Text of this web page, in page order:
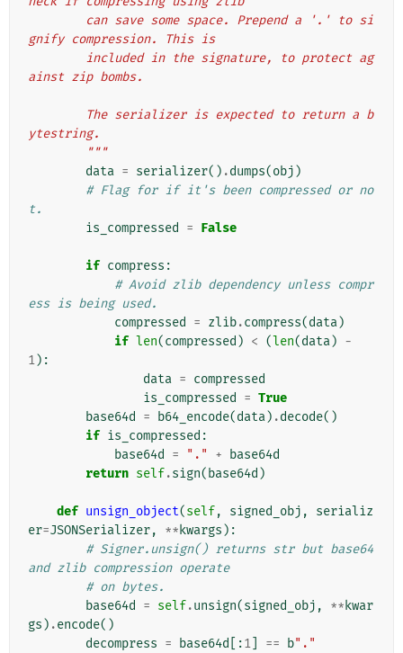
gnify compression. This is
ainst zip bombs.
ytestring.
        """
data = serializer() .dumps(obj )
# Flag for if it's been compressed or no
t.
is_compressed
= False
if compress :
# Avoid zlib dependency unless compr
ess is being used.
compressed
= zlib.compress(data)
if len(compressed ) < (len(data) -
1):
data = compressed
is_compressed
= True
base64d
= b64_encode(data) .decode()
if is_compressed :
base64d
= "." +
base64d
return self.sign( base64d )
def unsign_object(self, signed_obj ,
serializ
er=JSONSerializer, ** kwargs ):
# Signer.unsign() returns str but base64
and zlib compression operate
# on bytes.
base64d
= self.unsign(signed_obj , ** kwar
gs ) .encode()
decompress = base64d [:1 == b"."